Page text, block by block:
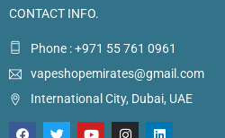
CONTACT INFO.
Phone : +971 55 761 0961
vapeshopemirates@gmail.com
International City, Dubai, UAE